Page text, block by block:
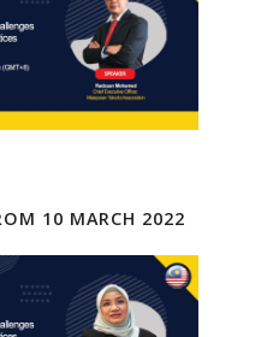
10 MARCH 2022